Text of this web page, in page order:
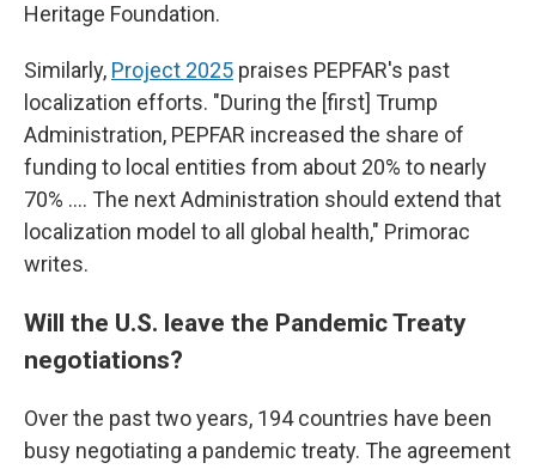
Heritage Foundation.
Similarly, Project 2025 praises PEPFAR's past
localization efforts. "During the [first] Trump
Administration, PEPFAR increased the share of
funding to local entities from about 20% to nearly
70% …. The next Administration should extend that
localization model to all global health," Primorac
writes.
Will the U.S. leave the Pandemic Treaty
negotiations?
Over the past two years, 194 countries have been
busy negotiating a pandemic treaty. The agreement